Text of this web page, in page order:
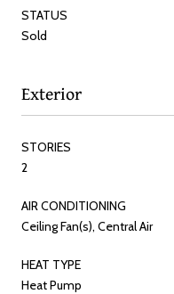
STATUS
Sold
Exterior
STORIES
2
AIR CONDITIONING
Ceiling Fan(s), Central Air
HEAT TYPE
Heat Pump